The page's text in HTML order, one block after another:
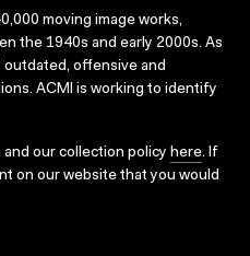
moving image works,
the 1940s and early 2000s. As
offensive and
ACMI is working to identify
our collection policy here. If
on our website that you would